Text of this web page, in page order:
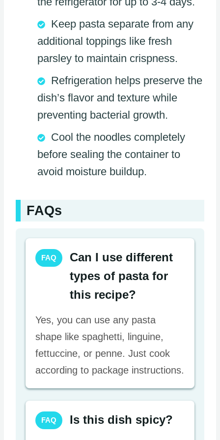
Keep pasta separate from any
additional toppings like fresh
parsley to maintain crispness.
Refrigeration helps preserve the
dish’s flavor and texture while
preventing bacterial growth.
Cool the noodles completely
before sealing the container to
avoid moisture buildup.
FAQs
FAQ
Can I use different
types of pasta for
this recipe?
Yes, you can use any pasta
shape like spaghetti, linguine,
fettuccine, or penne. Just cook
according to package instructions.
FAQ Is this dish spicy?